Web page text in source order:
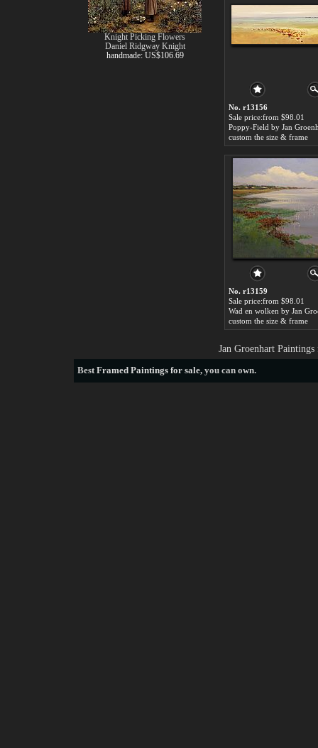
No. r13156
Sale price:from $98.01
Poppy-Field by Jan
custom the size & frame
No. r13159
Sale price:from $98.01
Wad en wolken by Jan
custom the size & frame
Jan Groenhart
Knight Picking Flowers
Daniel Ridgway Knight
handmade: US$106.69
BestFramed Paintings for sale, you can own.